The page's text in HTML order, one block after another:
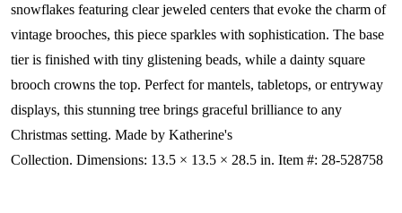
snowflakes featuring clear jeweled centers that evoke the charm of
vintage brooches, this piece sparkles with sophistication. The base
tier is finished with tiny glistening beads, while a dainty square
brooch crowns the top. Perfect for mantels, tabletops, or entryway
displays, this stunning tree brings graceful brilliance to any
Christmas setting. Made by Katherine's
Collection. Dimensions: 13.5 × 13.5 × 28.5 in. Item #: 28-528758